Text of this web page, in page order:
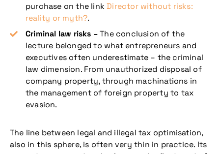
purchase on the linkDirector without risks:
reality or myth?.
Criminal law risks –The conclusion of the
lecture belonged to what entrepreneurs and
executives often underestimate – the criminal
law dimension. From unauthorized disposal of
company property, through machinations in
the management of foreign property to tax
evasion.
The line between legal and illegal tax optimisation,
also in this sphere, is often very thin in practice. Its